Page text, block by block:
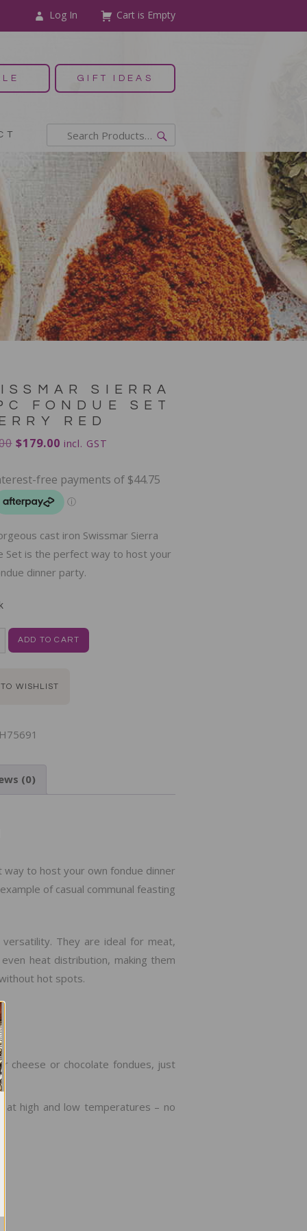
Log In Cart is Empty
GIFT IDEAS
SIERRA
FONDUE SET
RED
$179.00 incl. GST
cast iron Swissmar Sierra
Set is the perfect way to host your
dinner party.
ADD TO CART
WISHLIST
(0)
way to host your own fondue dinner
of casual communal feasting
They are ideal for meat,
heat distribution, making them
hot spots.
cheese or chocolate fondues, just
at high and low temperatures – no